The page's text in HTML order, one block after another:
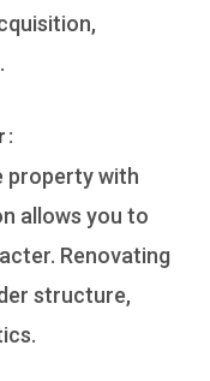
property with
allows you to
Renovating
structure,